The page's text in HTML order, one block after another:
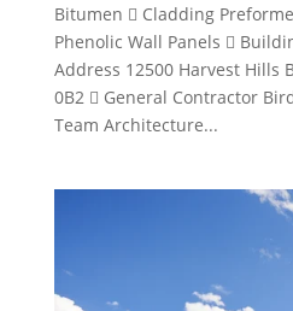
Bitumen  Cladding
Phenolic Wall Panels 
Address 12500 Harvest Hills
0B2  General Contractor
Team Architecture...